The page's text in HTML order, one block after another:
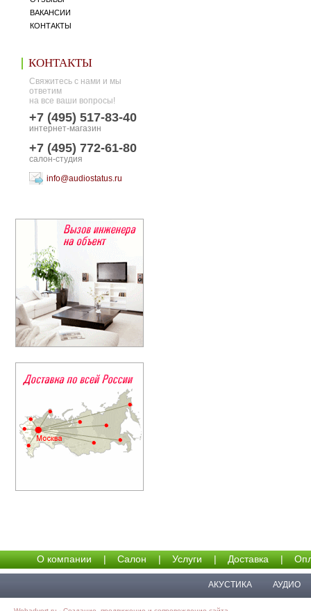
ВАКАНСИИ
КОНТАКТЫ
КОНТАКТЫ
Свяжитесь с нами и мы
ответим
на все ваши вопросы!
+7 (495) 517-83-40
интернет-магазин
+7 (495) 772-61-80
салон-студия
info@audiostatus.ru
О компании | Салон | Услуги | Доставка |
АКУСТИКА АУДИО